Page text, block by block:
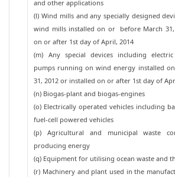
and other applications
(l) Wind mills and any specially designed
wind mills installed on or before March 31,
on or after 1st day of April, 2014
(m) Any special devices including
pumps running on wind energy installed
31, 2012 or installed on or after 1st day of
(n) Biogas-plant and biogas-engines
(o) Electrically operated vehicles including
fuel-cell powered vehicles
(p) Agricultural and municipal waste
producing energy
(q) Equipment for utilising ocean waste and
(r) Machinery and plant used in the